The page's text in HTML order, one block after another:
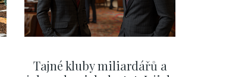
Tajné kluby miliardářů a